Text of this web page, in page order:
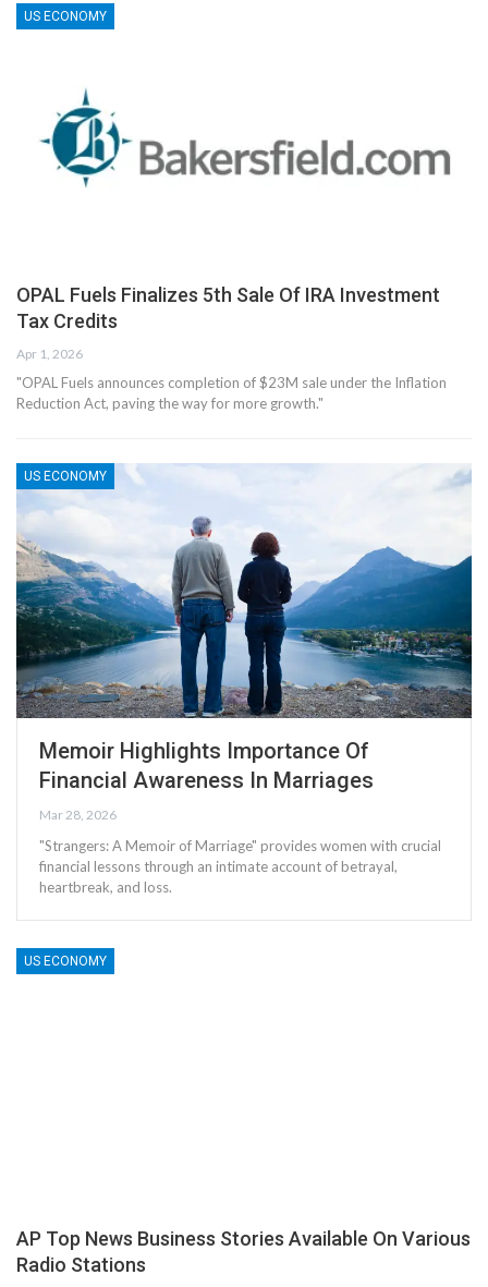
US ECONOMY
OPAL Fuels Finalizes 5th Sale Of IRA Investment
Tax Credits
Apr 1, 2026
"OPAL Fuels announces completion of $23M sale under the Inflation
Reduction Act, paving the way for more growth."
US ECONOMY
Memoir Highlights Importance Of
Financial Awareness In Marriages
Mar 28, 2026
"Strangers: A Memoir of Marriage" provides women with crucial
financial lessons through an intimate account of betrayal,
heartbreak, and loss.
US ECONOMY
AP Top News Business Stories Available On Various
Radio Stations